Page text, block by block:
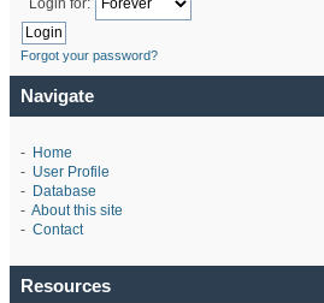
Login for:
Forgot your password?
Navigate
- Home
- User Profile
- Database
- About this site
- Contact
Resources